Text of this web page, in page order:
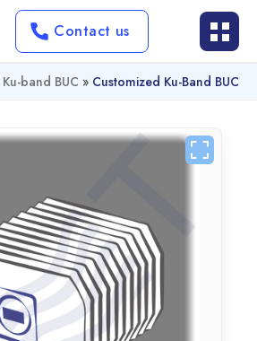
Contact us
Ku-band BUC » Customized Ku-Band BUC